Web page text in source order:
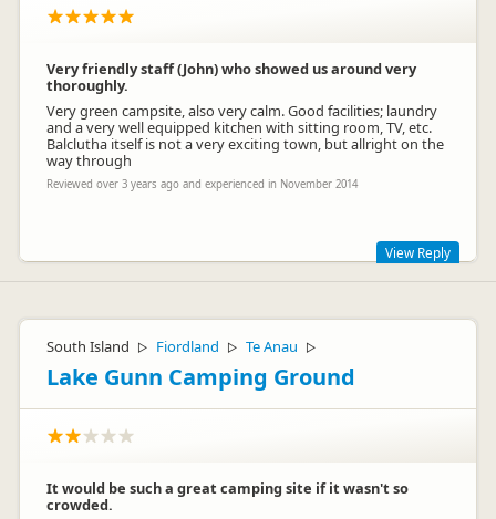
Very friendly staff (John) who showed us around very
thoroughly.
Very green campsite, also very calm. Good facilities; laundry
and a very well equipped kitchen with sitting room, TV, etc.
Balclutha itself is not a very exciting town, but allright on the
way through
Reviewed over 3 years ago and experienced in November 2014
things a bit easier.
View Reply
South Island ▷ Fiordland ▷ Te Anau ▷
Lake Gunn Camping Ground
It would be such a great camping site if it wasn't so
crowded.